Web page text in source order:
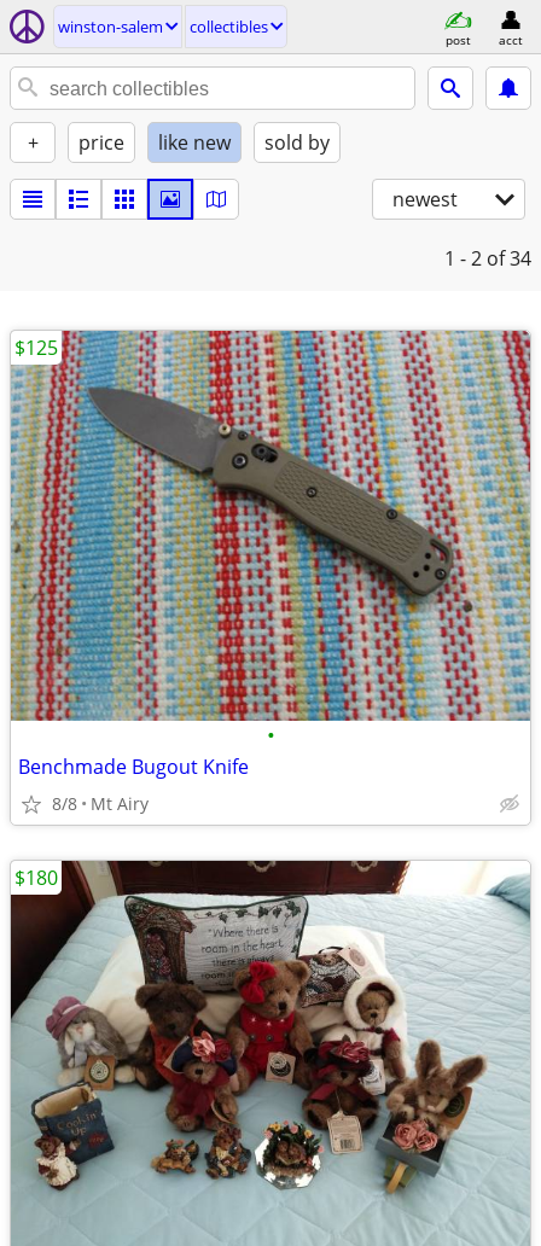
winston-salem collectibles
post acct
+ price like new sold by
newest
1 - 2 of 34
•
Benchmade Bugout Knife
8/8 Mt Airy
$125
$180